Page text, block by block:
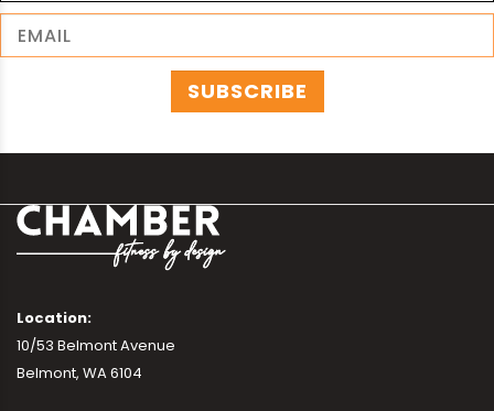
Location:
10/53 Belmont Avenue
Belmont, WA 6104